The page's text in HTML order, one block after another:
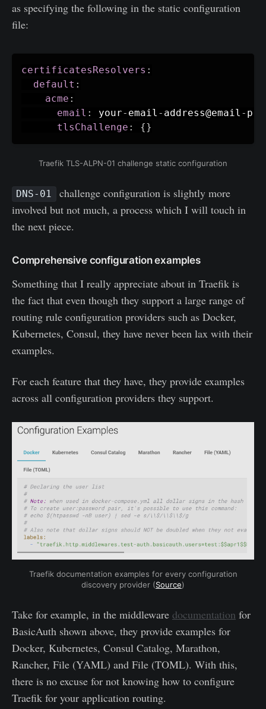
as specifying the following in the static configuration
file:
certificatesResolvers :
default :
acme :
email : your- email - address@email -
tlsChallenge : {}
Traefik TLS-ALPN-01 challenge static configuration
DNS-01
challenge configuration is slightly more
involved but not much, a process which I will touch in
the next piece.
Comprehensive configuration examples
Something that I really appreciate about in Traefik is
the fact that even though they support a large range of
routing rule configuration providers such as Docker,
Kubernetes, Consul, they have never been lax with their
examples.
For each feature that they have, they provide examples
across all configuration providers they support.
Traefik documentation examples for every configuration
discovery provider (Source)
Take for example, in the middleware documentation for
BasicAuth shown above, they provide examples for
Docker, Kubernetes, Consul Catalog, Marathon,
Rancher, File (YAML) and File (TOML). With this,
there is no excuse for not knowing how to configure
Traefik for your application routing.